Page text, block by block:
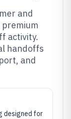
and
activity.
handoffs
and
designed for